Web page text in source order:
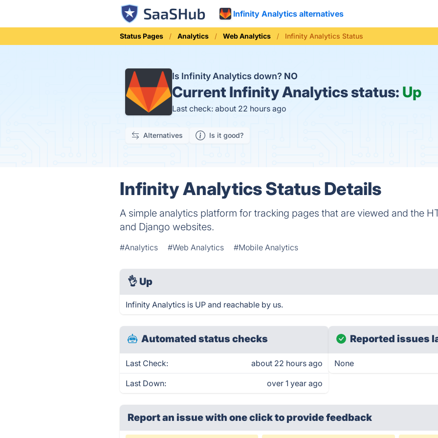
Infinity Analytics alternatives
Status Pages Analytics Web Analytics Infinity Analytics Status
Is Infinity Analytics down? NO
Current Infinity Analytics status: Up
Last check: about 22 hours ago
Alternatives Is it good?
Infinity Analytics Status Details
A simple analytics platform for tracking pages that are viewed and the
and Django websites.
#Analytics #Web Analytics #Mobile Analytics
👌 Up
Infinity Analytics is UP and reachable by us.
Automated status checks
Last Check: about 22 hours ago
Last Down: over 1 year ago
Reported issues
None
Report an issue with one clickto provide feedback